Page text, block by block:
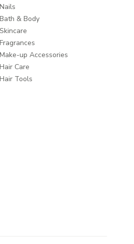
Nails
Bath & Body
Skincare
Fragrances
Make-up Accessories
Hair Care
Hair Tools